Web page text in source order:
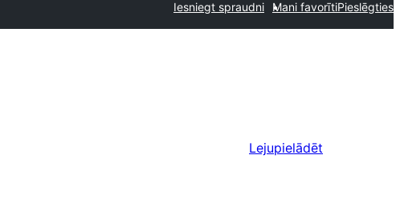
Iesniegt spraudni Mani favorītiPieslēgties
Lejupielādēt